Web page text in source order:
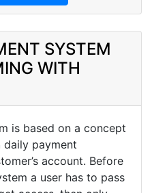
SYSTEM
WITH
is based on a concept
daily payment
account. Before
a user has to pass